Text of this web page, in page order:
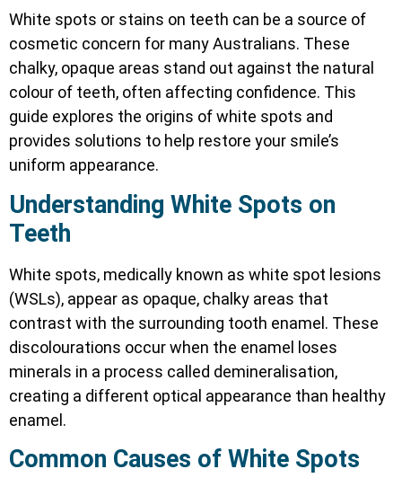
White spots or stains on teeth can be a source of
cosmetic concern for many Australians. These
chalky, opaque areas stand out against the natural
colour of teeth, often affecting confidence. This
guide explores the origins of white spots and
provides solutions to help restore your smile’s
uniform appearance.
Understanding White Spots on
Teeth
White spots, medically known as white spot lesions
(WSLs), appear as opaque, chalky areas that
contrast with the surrounding tooth enamel. These
discolourations occur when the enamel loses
minerals in a process called demineralisation,
creating a different optical appearance than healthy
enamel.
Common Causes of White Spots